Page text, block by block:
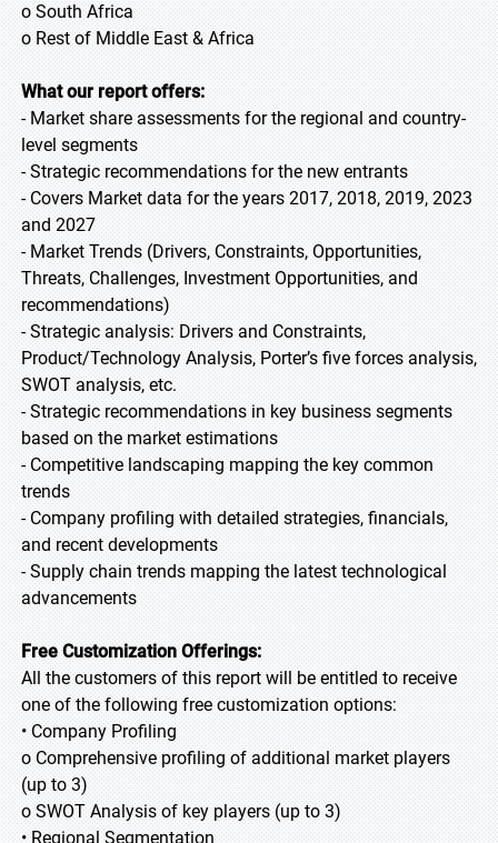
o South Africa
o Rest of Middle East & Africa
What our report offers:
- Market share assessments for the regional and country-
level segments
- Strategic recommendations for the new entrants
- Covers Market data for the years 2017, 2018, 2019, 2023
and 2027
- Market Trends (Drivers, Constraints, Opportunities,
Threats, Challenges, Investment Opportunities, and
recommendations)
- Strategic analysis: Drivers and Constraints,
Product/Technology Analysis, Porter’s five forces analysis,
SWOT analysis, etc.
- Strategic recommendations in key business segments
based on the market estimations
- Competitive landscaping mapping the key common
trends
- Company profiling with detailed strategies, financials,
and recent developments
- Supply chain trends mapping the latest technological
advancements
Free Customization Offerings:
All the customers of this report will be entitled to receive
one of the following free customization options:
• Company Profiling
o Comprehensive profiling of additional market players
(up to 3)
o SWOT Analysis of key players (up to 3)
• Regional Segmentation